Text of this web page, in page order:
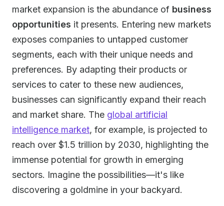
market expansion is the abundance of business
opportunities it presents. Entering new markets
exposes companies to untapped customer
segments, each with their unique needs and
preferences. By adapting their products or
services to cater to these new audiences,
businesses can significantly expand their reach
and market share. The global artificial
intelligence market, for example, is projected to
reach over $1.5 trillion by 2030, highlighting the
immense potential for growth in emerging
sectors. Imagine the possibilities—it's like
discovering a goldmine in your backyard.